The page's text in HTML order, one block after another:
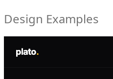
Design Examples